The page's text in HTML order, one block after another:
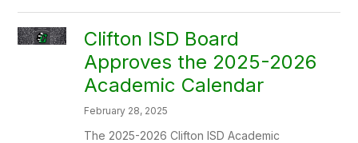
Clifton ISD Board
Approves the 2025-2026
Academic Calendar
February 28, 2025
The 2025-2026 Clifton ISD Academic